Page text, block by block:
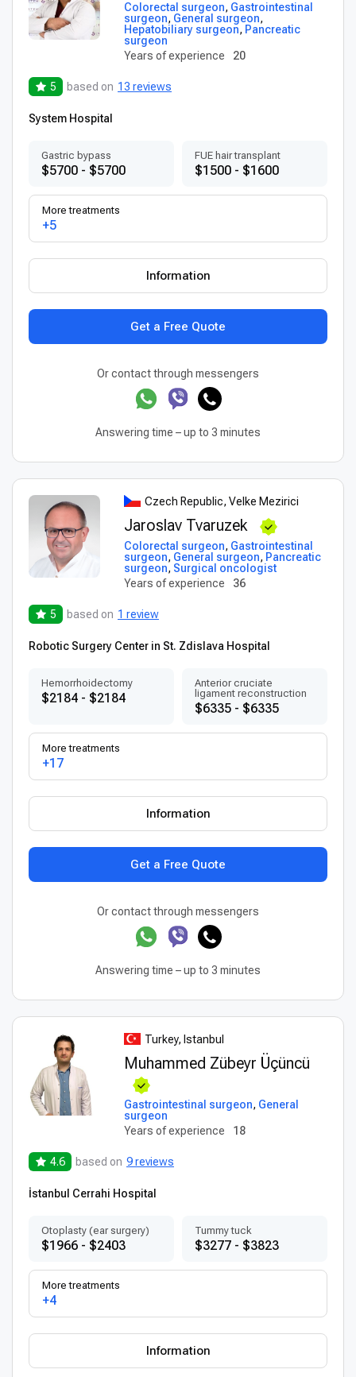
Colorectal surgeon, Gastrointestinal
surgeon, General surgeon,
Hepatobiliary surgeon, Pancreatic
surgeon
Years of experience
20
5 based on 13 reviews
System Hospital
Gastric bypass
$5700 - $5700
FUE hair transplant
$1500 - $1600
More treatments
+5
Get a Free Quote
Information
Or contact through messengers
Answering time – up to 3 minutes
Czech Republic, Velke Mezirici
Jaroslav Tvaruzek
Colorectal surgeon, Gastrointestinal
surgeon, General surgeon, Pancreatic
surgeon, Surgical oncologist
Years of experience
36
5 based on 1 review
Robotic Surgery Center in St. Zdislava Hospital
Hemorrhoidectomy
$2184 - $2184
Anterior cruciate
ligament reconstruction
$6335 - $6335
More treatments
+17
Get a Free Quote
Information
Or contact through messengers
Answering time – up to 3 minutes
Turkey, Istanbul
Muhammed Zübeyr Üçüncü
Gastrointestinal surgeon, General
surgeon
Years of experience
18
4.6 based on 9 reviews
İstanbul Cerrahi Hospital
Otoplasty (ear surgery)
$1966 - $2403
Tummy tuck
$3277 - $3823
More treatments
+4
Information